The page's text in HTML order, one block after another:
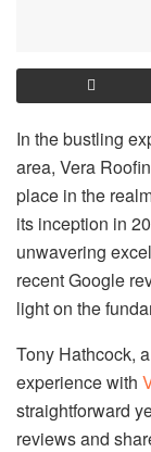
In the bustling
area, Vera
place in the
its inception in
unwavering
recent Google
light on the
Tony Hathcock,
experience with
straightforward
reviews and